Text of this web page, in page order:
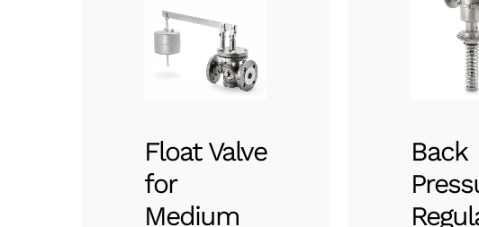
Float Valve
for
Medium
Back